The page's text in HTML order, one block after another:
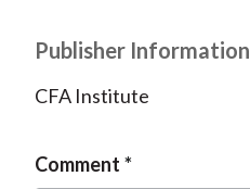
Publisher Information
CFA Institute
Comment